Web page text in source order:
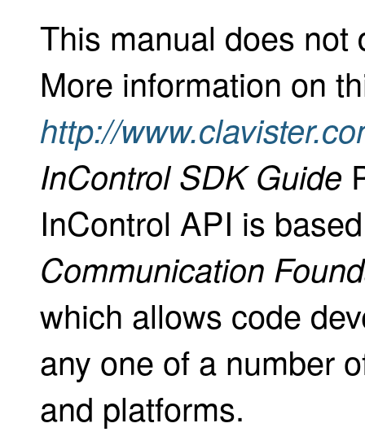
This manual does not
More information on
http://
InControl SDK Guide
InControl API is
Communication
which allows code
any one of a number
and platforms.